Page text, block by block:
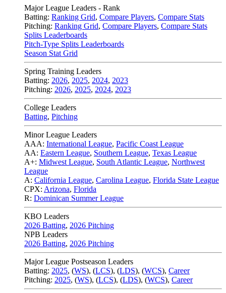
Major League Leaders - Rank
Batting: Ranking Grid, Compare Players, Compare Stats
Pitching: Ranking Grid, Compare Players, Compare Stats
Splits Leaderboards
Pitch-Type Splits Leaderboards
Season Stat Grid
Spring Training Leaders
Batting: 2026, 2025, 2024, 2023
Pitching: 2026, 2025, 2024, 2023
College Leaders
Batting, Pitching
Minor League Leaders
AAA: International League, Pacific Coast League
AA: Eastern League, Southern League, Texas League
A+: Midwest League, South Atlantic League, Northwest
League
A: California League, Carolina League, Florida State League
CPX: Arizona, Florida
R: Dominican Summer League
KBO Leaders
2026 Batting, 2026 Pitching
NPB Leaders
2026 Batting, 2026 Pitching
Major League Postseason Leaders
Batting: 2025, (WS), (LCS), (LDS), (WCS), Career
Pitching: 2025, (WS), (LCS), (LDS), (WCS), Career